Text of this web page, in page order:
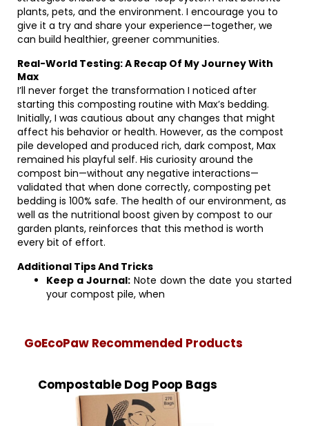
plants, pets, and the environment. I encourage you to
give it a try and share your experience—together, we
can build healthier, greener communities.
Real-World Testing: A Recap Of My Journey With
Max
I’ll never forget the transformation I noticed after
starting this composting routine with Max’s bedding.
Initially, I was cautious about any changes that might
affect his behavior or health. However, as the compost
pile developed and produced rich, dark compost, Max
remained his playful self. His curiosity around the
compost bin—without any negative interactions—
validated that when done correctly, composting pet
bedding is 100% safe. The health of our environment, as
well as the nutritional boost given by compost to our
garden plants, reinforces that this method is worth
every bit of effort.
Additional Tips And Tricks
Keep a Journal:Note down the date you started
your compost pile, when
GoEcoPaw Recommended Products
Compostable Dog Poop Bags